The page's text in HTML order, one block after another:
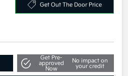
Get Out The Door Price
Get Pre-
approved
Now
No impact on
your credit